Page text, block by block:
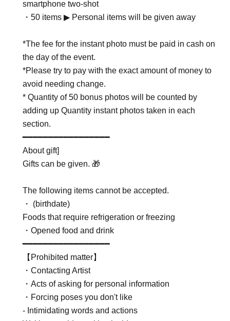
smartphone two-shot
・50 items ▶︎ Personal items will be given away
*The fee for the instant photo must be paid in cash on
the day of the event.
*Please try to pay with the exact amount of money to
avoid needing change.
* Quantity of 50 bonus photos will be counted by
adding up Quantity instant photos taken in each
section.
━━━━━━━━━━━━━━━━━
About gift]
Gifts can be given. 🎁
The following items cannot be accepted.
・ (birthdate)
Foods that require refrigeration or freezing
・Opened food and drink
━━━━━━━━━━━━━━━━━
【Prohibited matter】
・Contacting Artist
・Acts of asking for personal information
・Forcing poses you don't like
- Intimidating words and actions